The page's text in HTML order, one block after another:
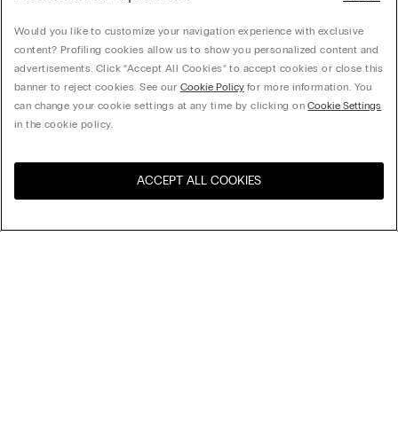
United States
Would you like to customize your navigation experience with exclusive
content? Profiling cookies allow us to show you personalized content and
advertisements. Click “Accept All Cookies” to accept cookies or close this
banner to reject cookies. See our Cookie Policyfor more information. You
can change your cookie settings at any time by clicking onCookie Settings
in the cookie policy.
ACCEPT ALL COOKIES